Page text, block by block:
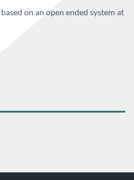
on an open ended system at